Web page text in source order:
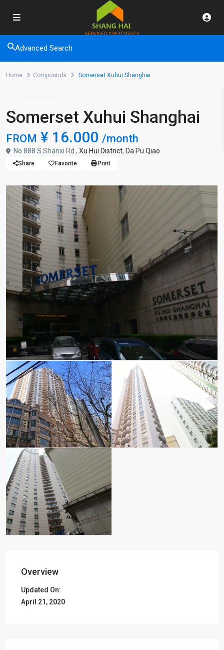
Advanced Search
Home Compounds Somerset Xuhui Shanghai
Somerset Xuhui Shanghai
FROM ¥ 16.000 /month
No.888 S.Shanxi Rd., Xu Hui District, Da Pu Qiao
Share Favorite Print
Overview
Updated On:
April 21, 2020